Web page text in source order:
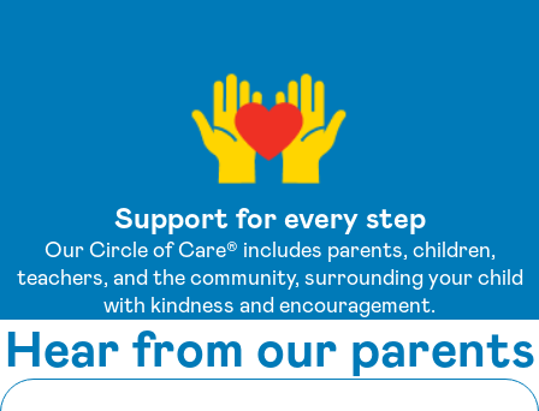
Support for every step
Our Circle of Care® includes parents, children,
teachers, and the community, surrounding your child
with kindness and encouragement.
Hear from our parents